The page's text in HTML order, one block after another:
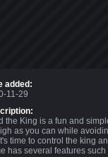
added:
11-29
the King is a fun and
as you can while
time to control the king
has several features